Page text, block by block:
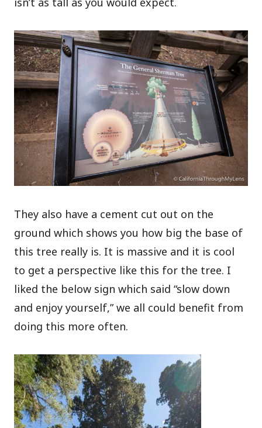
They also have a cement cut out on the
ground which shows you how big the base of
this tree really is. It is massive and it is cool
to get a perspective like this for the tree. I
liked the below sign which said “slow down
and enjoy yourself,” we all could benefit from
doing this more often.